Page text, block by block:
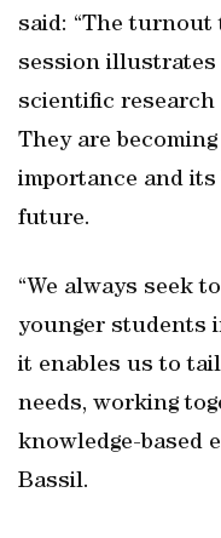
said: “The turnout
session illustrates
scientific research
They are
importance and
future.
“We always seek
younger students
it enables us to
needs, working
knowledge-based
Bassil.